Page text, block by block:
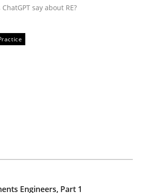
read · 1 Comment
Engineers, Part
say about RE?
Engineers, Part 1